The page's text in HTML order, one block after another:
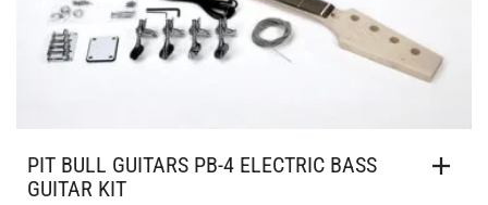
PIT BULL GUITARS PB-4 ELECTRIC BASS
GUITAR KIT